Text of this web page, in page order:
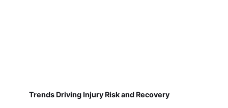
Trends Driving Injury Risk and Recovery